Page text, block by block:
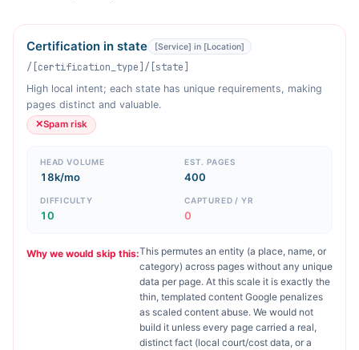
Certification in state [Service] in [Location]
/[certification_type]/[state]
High local intent; each state has unique requirements, making
pages distinct and valuable.
✕Spam risk
HEAD VOLUME
18k/mo
EST. PAGES
400
DIFFICULTY
10
CAPTURED / YR
0
Why we would skip this:This permutes an entity (a place, name, or
category) across pages without any unique
data per page. At this scale it is exactly the
thin, templated content Google penalizes
as scaled content abuse. We would not
build it unless every page carried a real,
distinct fact (local court/cost data, or a